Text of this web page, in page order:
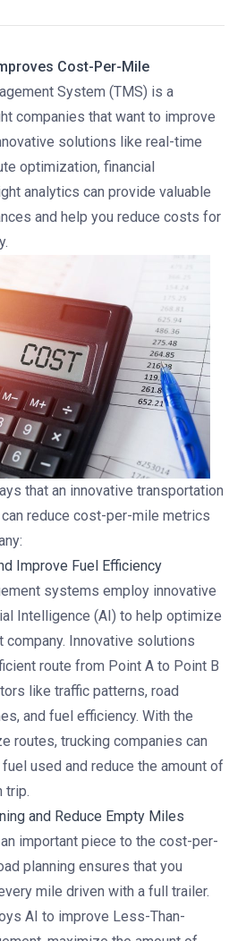
Cost-Per-Mile
System (TMS) is a
companies that want to improve
solutions like real-time
optimization, financial
analytics can provide valuable
and help you reduce costs for
that an innovative transportation
reduce cost-per-mile metrics
Improve Fuel Efficiency
systems employ innovative
Intelligence (AI) to help optimize
Innovative solutions
route from Point A to Point B
like traffic patterns, road
and fuel efficiency. With the
routes, trucking companies can
used and reduce the amount of
trip.
and Reduce Empty Miles
important piece to the cost-per-
planning ensures that you
mile driven with a full trailer.
AI to improve Less-Than-